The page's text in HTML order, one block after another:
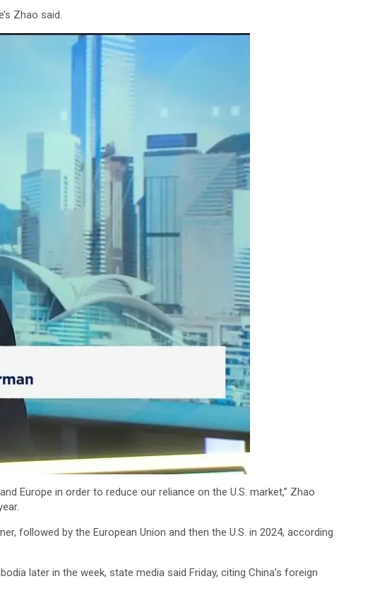
Zhao said.
Europe in order to reduce our reliance on the U.S. market,” Zhao
followed by the European Union and then the U.S. in 2024, according
later in the week, state media said Friday, citing China’s foreign